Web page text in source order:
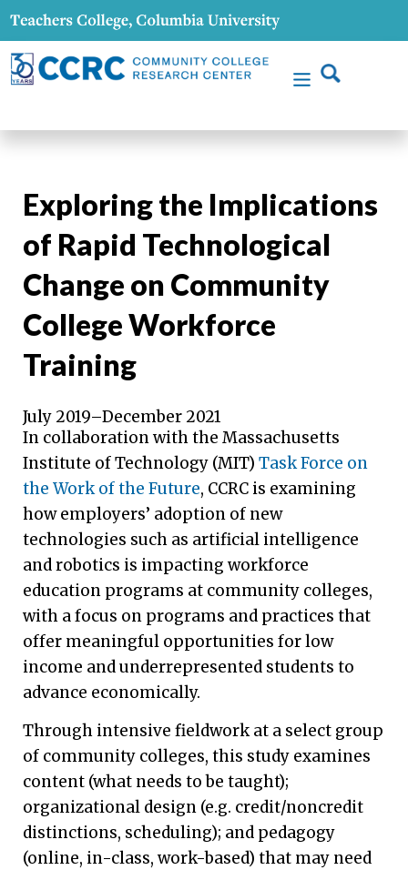
Exploring the Implications
of Rapid Technological
Change on Community
College Workforce
Training
July 2019–December 2021
In collaboration with the Massachusetts
Institute of Technology (MIT) Task Force on
the Work of the Future, CCRC is examining
how employers’ adoption of new
technologies such as artificial intelligence
and robotics is impacting workforce
education programs at community colleges,
with a focus on programs and practices that
offer meaningful opportunities for low
income and underrepresented students to
advance economically.
Through intensive fieldwork at a select group
of community colleges, this study examines
content (what needs to be taught);
organizational design (e.g. credit/noncredit
distinctions, scheduling); and pedagogy
(online, in-class, work-based) that may need